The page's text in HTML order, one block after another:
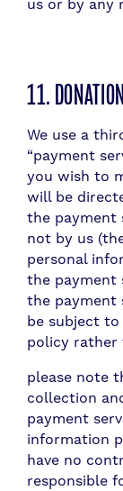
us or by any
11.
We use a
“payment
you wish to
will be
the payment
not by us
personal
the payment
the payment
be subject to
policy rather
please note
collection
payment
information
have no
responsible